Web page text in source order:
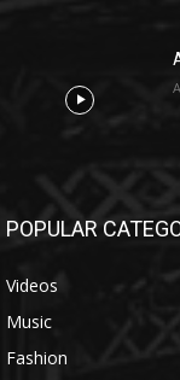
POPULAR
Videos
Music
Fashion